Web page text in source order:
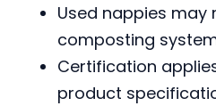
Used nappies
composting
Certification
product